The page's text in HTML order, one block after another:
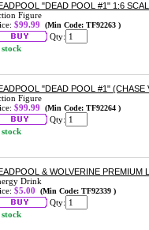
"DEAD POOL #1" 1:6
Figure
$99.99 (Min Code: TF92263 )
Qty:
"DEAD POOL #1"
Figure
$99.99 (Min Code: TF92264 )
Qty:
& WOLVERINE PREMIUM
Drink
$5.00 (Min Code: TF92339 )
Qty: